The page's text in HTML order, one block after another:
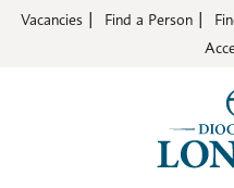
Vacancies Find a Person